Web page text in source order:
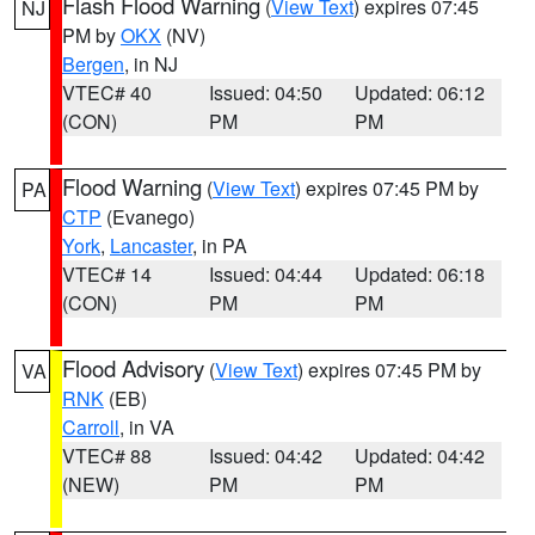
NJ (View Text) expires 07:45
PM byOKX (NV)
Bergen, in NJ
VTEC# 40
(CON)
Issued: 04:50
PM
Updated: 06:12
PM
PA Flood Warning (View Text) expires 07:45 PM by
CTP (Evanego)
York, Lancaster, in PA
VTEC# 14
(CON)
Issued: 04:44
PM
Updated: 06:18
PM
VA Flood Advisory (View Text) expires 07:45 PM by
RNK (EB)
Carroll, in VA
VTEC# 88
(NEW)
Issued: 04:42
PM
Updated: 04:42
PM